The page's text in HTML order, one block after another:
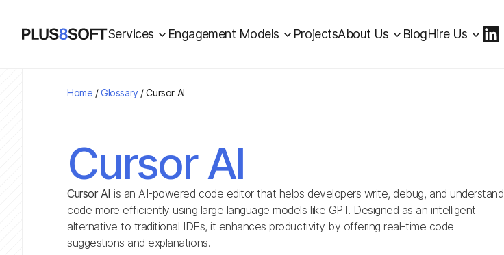
Services Engagement Models ProjectsAbout Us BlogHire Us
Home /Glossary/Cursor AI
Cursor AI
Cursor AI is an AI-powered code editor that helps developers write, debug, and understand
code more efficiently using large language models like GPT. Designed as an intelligent
alternative to traditional IDEs, it enhances productivity by offering real-time code
suggestions and explanations.